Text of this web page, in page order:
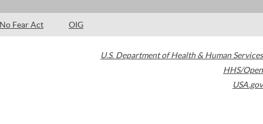
No Fear Act OIG
U.S. Department of Health & Human Services
HHS/Open
USA.gov